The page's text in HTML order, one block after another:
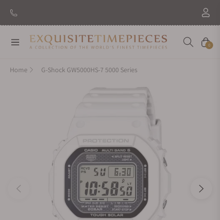
Navigation Cart
0
Home G-Shock GW5000HS-7 5000 Series